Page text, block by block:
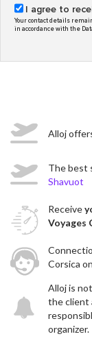
I agree to
Your contact details
in accordance with the
Alloj
The best
Shavuot
Receive
Voyages
Corsica on
Alloj is
the client
organizer.